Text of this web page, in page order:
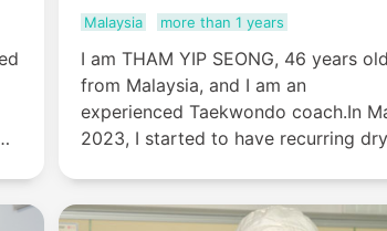
Malaysia more than 1 years
I am THAM YIP SEONG, 46 years
from Malaysia, and I am an
experienced Taekwondo coach.In
2023, I started to have recurring dry
which was confirmed as non-small